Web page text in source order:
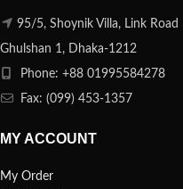
95/5, Shoynik Villa, Link
Ghulshan 1, Dhaka-1212
Phone: +88 01995584278
Fax: (099) 453-1357
MY ACCOUNT
My Order